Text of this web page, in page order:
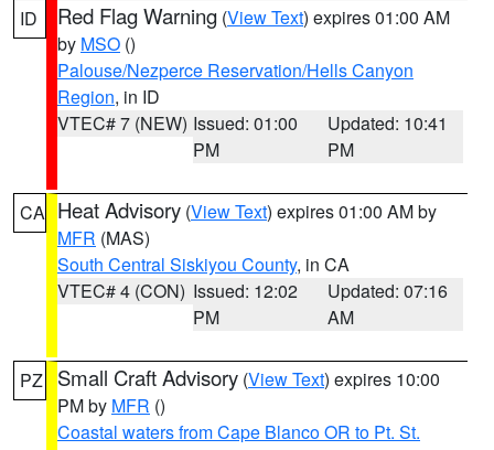
ID Red Flag Warning (View Text) expires 01:00 AM
by MSO ()
Palouse/Nezperce Reservation/Hells Canyon
Region, in ID
VTEC# 7 (NEW) Issued: 01:00
PM
Updated: 10:41
PM
CA Heat Advisory (View Text) expires 01:00 AM by
MFR (MAS)
South Central Siskiyou County, in CA
VTEC# 4 (CON) Issued: 12:02
PM
Updated: 07:16
AM
PZ Small Craft Advisory (View Text) expires 10:00
PM by MFR ()
Coastal waters from Cape Blanco OR to Pt. St.